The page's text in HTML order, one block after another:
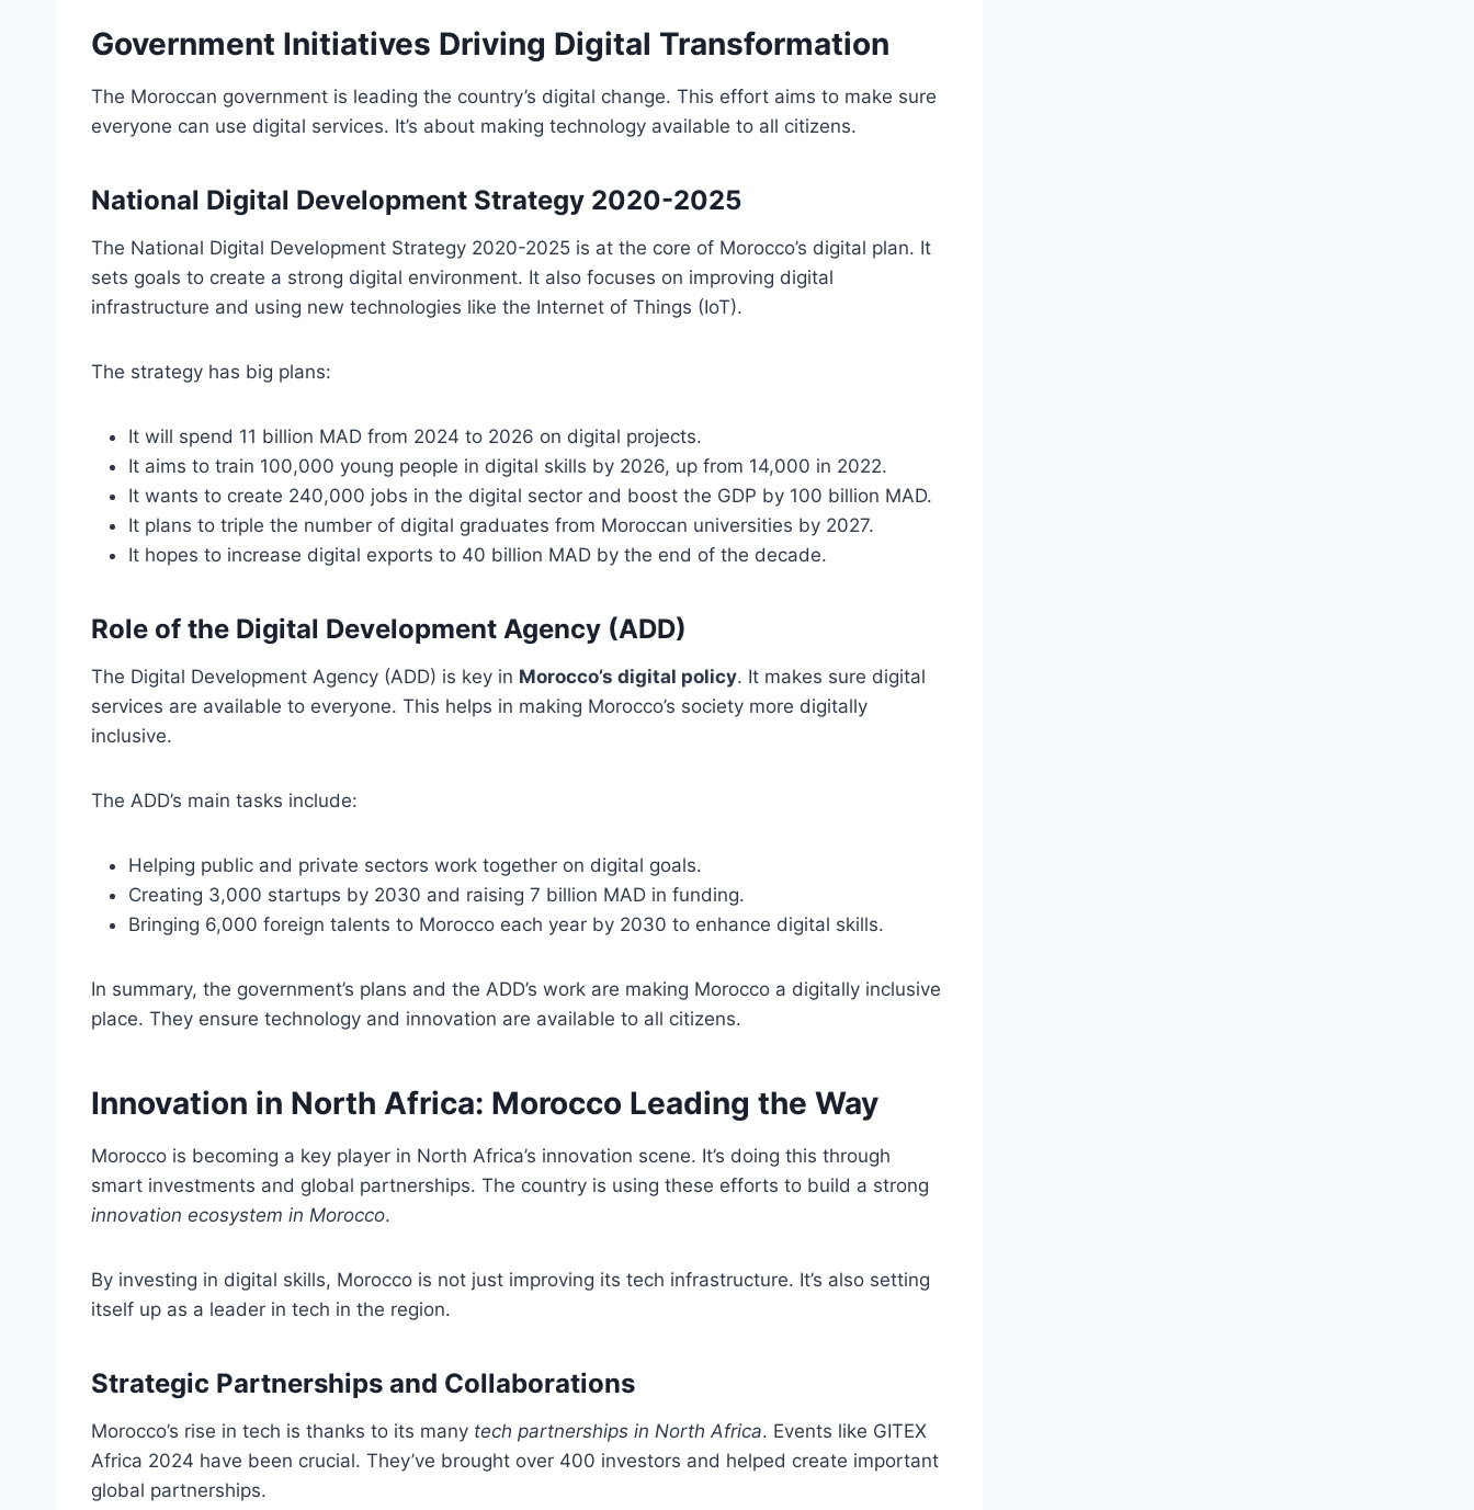
Government Initiatives Driving Digital Transformation
The Moroccan government is leading the country’s digital change. This effort aims to make sure
everyone can use digital services. It’s about making technology available to all citizens.
National Digital Development Strategy 2020-2025
The National Digital Development Strategy 2020-2025 is at the core of Morocco’s digital plan. It
sets goals to create a strong digital environment. It also focuses on improving digital
infrastructure and using new technologies like the Internet of Things (IoT).
The strategy has big plans:
It will spend 11 billion MAD from 2024 to 2026 on digital projects.
It aims to train 100,000 young people in digital skills by 2026, up from 14,000 in 2022.
It wants to create 240,000 jobs in the digital sector and boost the GDP by 100 billion MAD.
It plans to triple the number of digital graduates from Moroccan universities by 2027.
It hopes to increase digital exports to 40 billion MAD by the end of the decade.
Role of the Digital Development Agency (ADD)
The Digital Development Agency (ADD) is key in Morocco’s digital policy. It makes sure digital
services are available to everyone. This helps in making Morocco’s society more digitally
inclusive.
The ADD’s main tasks include:
Helping public and private sectors work together on digital goals.
Creating 3,000 startups by 2030 and raising 7 billion MAD in funding.
Bringing 6,000 foreign talents to Morocco each year by 2030 to enhance digital skills.
In summary, the government’s plans and the ADD’s work are making Morocco a digitally inclusive
place. They ensure technology and innovation are available to all citizens.
Innovation in North Africa: Morocco Leading the Way
Morocco is becoming a key player in North Africa’s innovation scene. It’s doing this through
smart investments and global partnerships. The country is using these efforts to build a strong
innovation ecosystem in Morocco.
By investing in digital skills, Morocco is not just improving its tech infrastructure. It’s also setting
itself up as a leader in tech in the region.
Strategic Partnerships and Collaborations
Morocco’s rise in tech is thanks to its many tech partnerships in North Africa. Events like GITEX
Africa 2024 have been crucial. They’ve brought over 400 investors and helped create important
global partnerships.